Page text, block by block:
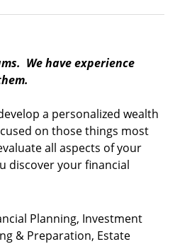
We have experience
a personalized wealth
on those things most
all aspects of your
discover your financial
Planning, Investment
& Preparation, Estate